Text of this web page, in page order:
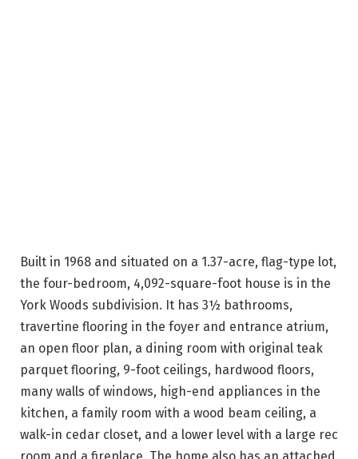
Built in 1968 and situated on a 1.37-acre, flag-type lot,
the four-bedroom, 4,092-square-foot house is in the
York Woods subdivision. It has 3½ bathrooms,
travertine flooring in the foyer and entrance atrium,
an open floor plan, a dining room with original teak
parquet flooring, 9-foot ceilings, hardwood floors,
many walls of windows, high-end appliances in the
kitchen, a family room with a wood beam ceiling, a
walk-in cedar closet, and a lower level with a large rec
room and a fireplace. The home also has an attached